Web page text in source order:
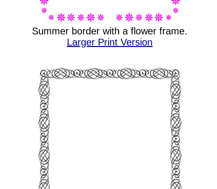
Summer border with a flower frame.
Larger Print Version